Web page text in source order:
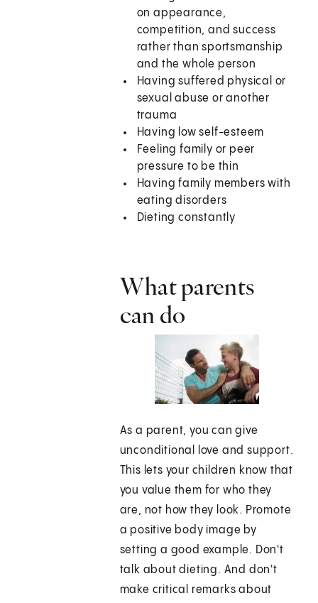
on appearance,
competition, and success
rather than sportsmanship
and the whole person
Having suffered physical or
sexual abuse or another
trauma
Having low self-esteem
Feeling family or peer
pressure to be thin
Having family members with
eating disorders
Dieting constantly
What parents
can do
As a parent, you can give
unconditional love and support.
This lets your children know that
you value them for who they
are, not how they look. Promote
a positive body image by
setting a good example. Don't
talk about dieting. And don't
make critical remarks about